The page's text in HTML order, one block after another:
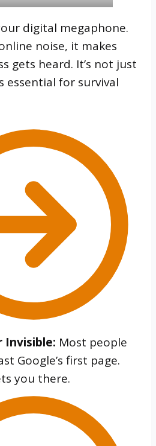
digital megaphone.
noise, it makes
gets heard. It’s not just
essential for survival
Invisible: Most people
Google’s first page.
you there.